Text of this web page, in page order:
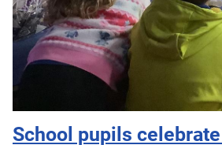
School pupils